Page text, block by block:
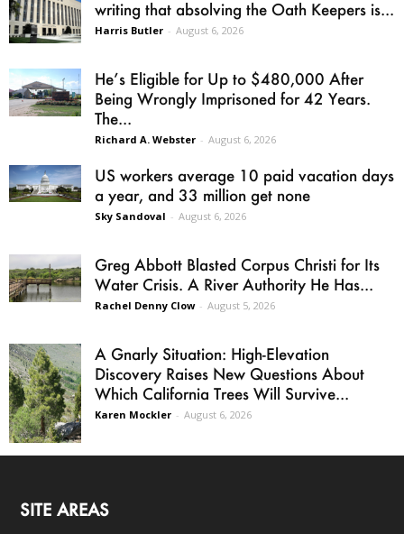
writing that absolving the Oath Keepers is...
Harris Butler - August 6, 2026
He’s Eligible for Up to $480,000 After
Being Wrongly Imprisoned for 42 Years.
The...
Richard A. Webster - August 6, 2026
US workers average 10 paid vacation days
a year, and 33 million get none
Sky Sandoval - August 6, 2026
Greg Abbott Blasted Corpus Christi for Its
Water Crisis. A River Authority He Has...
Rachel Denny Clow - August 5, 2026
A Gnarly Situation: High-Elevation
Discovery Raises New Questions About
Which California Trees Will Survive...
Karen Mockler - August 6, 2026
SITE AREAS